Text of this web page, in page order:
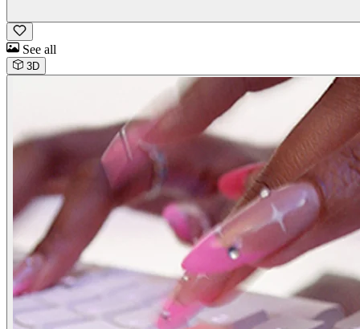
See all
3D